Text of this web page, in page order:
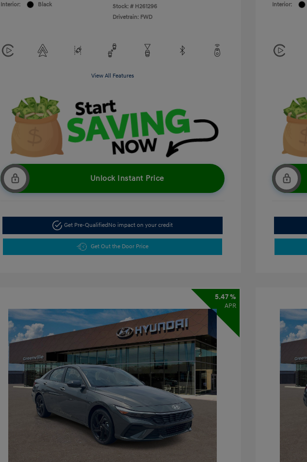
Interior:
Black
Stock: # H261296
Drivetrain: FWD
View All Features
Unlock Instant Price
Get Pre-QualifiedNo impact on your credit
Get Out the Door Price
Interior:
5.47 %
APR